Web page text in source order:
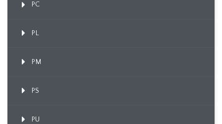
PC
PL
PM
PS
PU